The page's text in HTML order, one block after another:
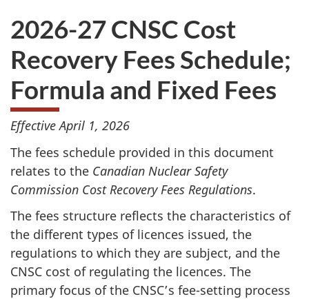
2026-27 CNSC Cost
Recovery Fees Schedule;
Formula and Fixed Fees
Effective April 1, 2026
The fees schedule provided in this document
relates to the Canadian Nuclear Safety
Commission Cost Recovery Fees Regulations.
The fees structure reflects the characteristics of
the different types of licences issued, the
regulations to which they are subject, and the
CNSC cost of regulating the licences. The
primary focus of the CNSC’s fee-setting process